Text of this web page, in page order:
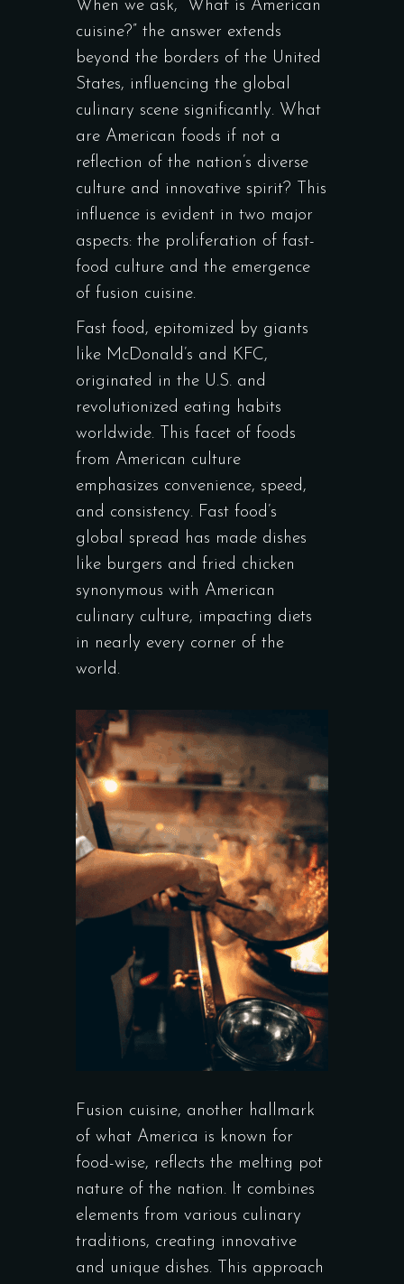
When we ask, “What is American
cuisine?” the answer extends
beyond the borders of the United
States, influencing the global
culinary scene significantly. What
are American foods if not a
reflection of the nation’s diverse
culture and innovative spirit? This
influence is evident in two major
aspects: the proliferation of fast-
food culture and the emergence
of fusion cuisine.
Fast food, epitomized by giants
like McDonald’s and KFC,
originated in the U.S. and
revolutionized eating habits
worldwide. This facet of foods
from American culture
emphasizes convenience, speed,
and consistency. Fast food’s
global spread has made dishes
like burgers and fried chicken
synonymous with American
culinary culture, impacting diets
in nearly every corner of the
world.
Fusion cuisine, another hallmark
of what America is known for
food-wise, reflects the melting pot
nature of the nation. It combines
elements from various culinary
traditions, creating innovative
and unique dishes. This approach